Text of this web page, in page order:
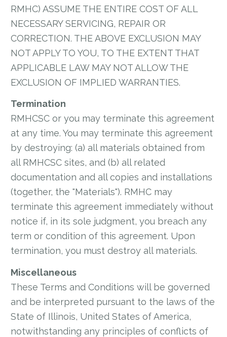
RMHC) ASSUME THE ENTIRE COST OF ALL
NECESSARY SERVICING, REPAIR OR
CORRECTION. THE ABOVE EXCLUSION MAY
NOT APPLY TO YOU, TO THE EXTENT THAT
APPLICABLE LAW MAY NOT ALLOW THE
EXCLUSION OF IMPLIED WARRANTIES.
Termination
RMHCSC or you may terminate this agreement
at any time. You may terminate this agreement
by destroying: (a) all materials obtained from
all RMHCSC sites, and (b) all related
documentation and all copies and installations
(together, the "Materials"). RMHC may
terminate this agreement immediately without
notice if, in its sole judgment, you breach any
term or condition of this agreement. Upon
termination, you must destroy all materials.
Miscellaneous
These Terms and Conditions will be governed
and be interpreted pursuant to the laws of the
State of Illinois, United States of America,
notwithstanding any principles of conflicts of